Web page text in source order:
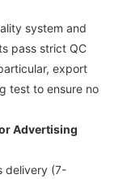
system and
pass strict QC
export
test to ensure no
Advertising
delivery (7-